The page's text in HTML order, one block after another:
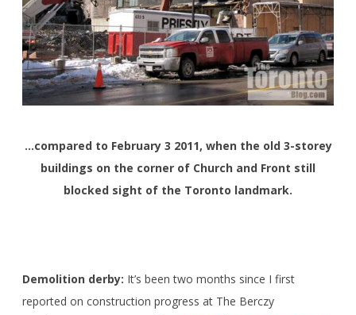
…compared to February 3 2011, when the old 3-storey
buildings on the corner of Church and Front still
blocked sight of the Toronto landmark.
Demolition derby: It’s been two months since I first
reported on construction progress at The Berczy